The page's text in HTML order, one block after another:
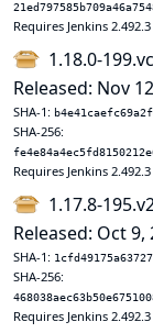
Requires Jenkins 2.492.3
1.18.0-
Released: Nov
SHA-1:
SHA-256:
Requires Jenkins 2.492.3
1.17.8-
Released: Oct 9,
SHA-1:
SHA-256:
Requires Jenkins 2.492.3